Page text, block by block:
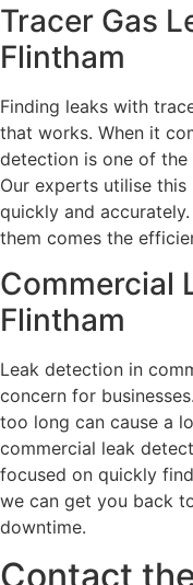
Tracer Gas
Flintham
Finding leaks with
that works. When it
detection is one of
Our experts utilise
quickly and
them comes the
Commercial
Flintham
Leak detection in
concern for
too long can cause a
commercial leak
focused on quickly
we can get you back
downtime.
Contact